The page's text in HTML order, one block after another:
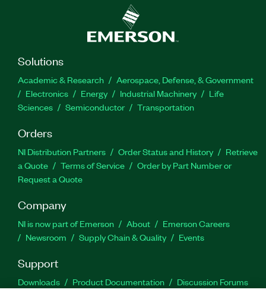
Solutions
Academic & Research
Aerospace, Defense, & Government
Electronics
Energy Industrial Machinery
Life
Sciences
Semiconductor Transportation
Orders
NI Distribution Partners Order Status and History
Retrieve
a Quote
Terms of Service
Order by Part Number or
Request a Quote
Company
NI is now part of Emerson About
Emerson Careers
Newsroom
Supply Chain & Quality Events
Support
Downloads Product Documentation
Discussion Forums